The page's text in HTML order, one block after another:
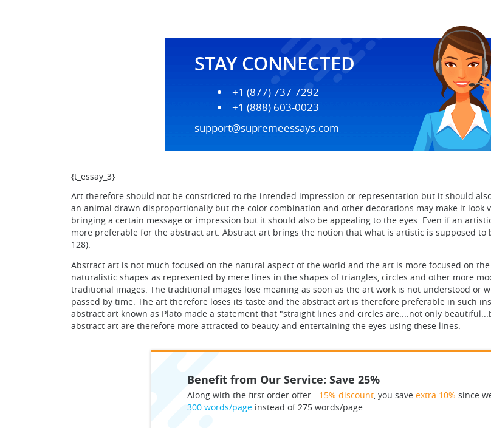
STAY CONNECTED
+1 (877) 737-7292
+1 (888) 603-0023
support@supremeessays.com
{t_essay_3}
Art therefore should not be constricted to the intended impression or representation but it should
an animal drawn disproportionally but the color combination and other decorations may make it
bringing a certain message or impression but it should also be appealing to the eyes. Even if an
more preferable for the abstract art. Abstract art brings the notion that what is artistic is supposed
128).
Abstract art is not much focused on the natural aspect of the world and the art is more focused on
naturalistic shapes as represented by mere lines in the shapes of triangles, circles and other more
traditional images. The traditional images lose meaning as soon as the art work is not understood or
passed by time. The art therefore loses its taste and the abstract art is therefore preferable in such
abstract art known as Plato made a statement that "straight lines and circles are....not only
abstract art are therefore more attracted to beauty and entertaining the eyes using these lines.
Benefit from Our Service: Save 25%
Along with the first order offer - 15% discount, you save extra 10% since
300 words/pageinstead of 275 words/page